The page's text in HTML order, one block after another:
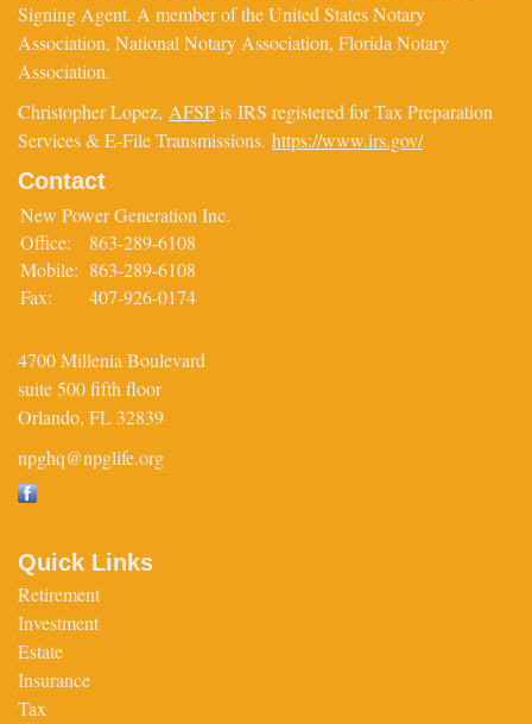
Signing Agent. A member of the United States Notary
Association, National Notary Association, Florida Notary
Association.
Christopher Lopez, AFSPis IRS registered for Tax Preparation
Services & E-File Transmissions. https://www.irs.gov/
Contact
New Power Generation Inc.
Office:
863-289-6108
Mobile: 863-289-6108
Fax:
407-926-0174
4700 Millenia Boulevard
suite 500 fifth floor
Orlando, FL 32839
npghq@npglife.org
Quick Links
Retirement
Investment
Estate
Insurance
Tax